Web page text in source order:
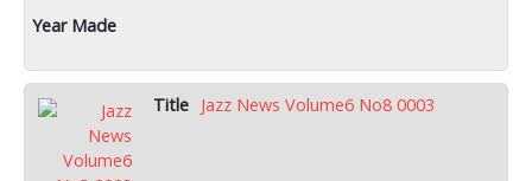
Jazz News Volume6 No8 0003